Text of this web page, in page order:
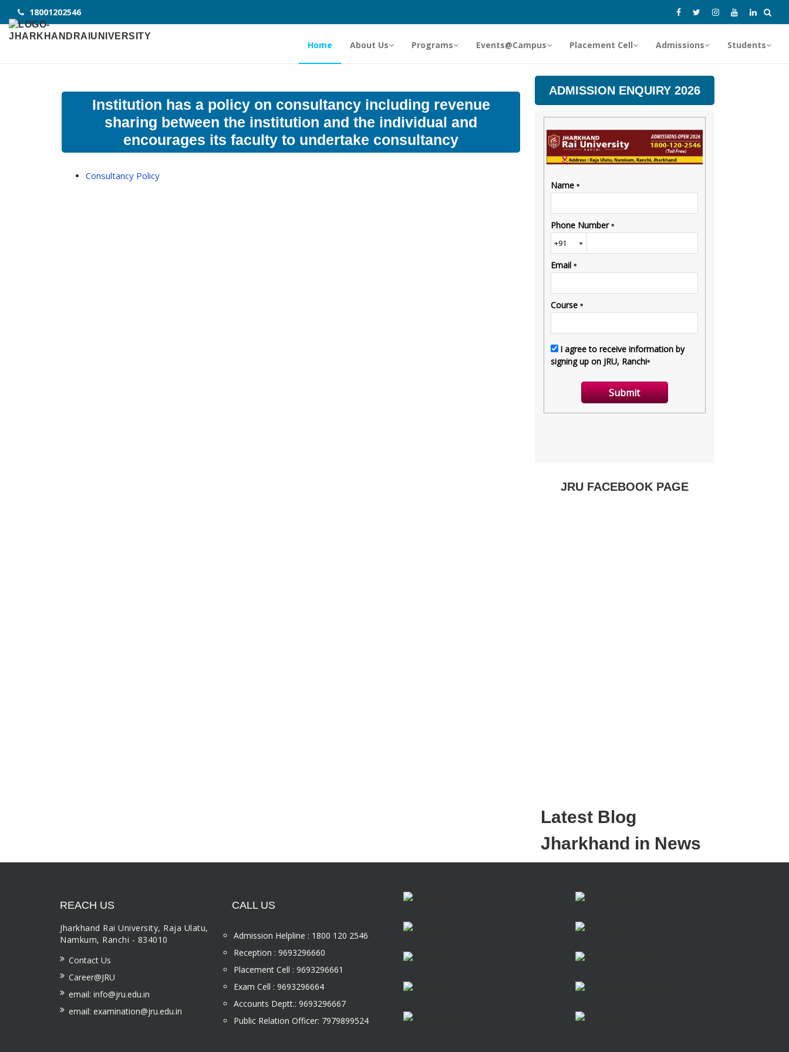
18001202546
Home About Us Programs Events@Campus Placement Cell Admissions Students
Institution has a policy on consultancy including revenue
sharing between the institution and the individual and
encourages its faculty to undertake consultancy
Consultancy Policy
ADMISSION ENQUIRY 2026
JRU FACEBOOK PAGE
Latest Blog
Jharkhand in News
REACH US
Jharkhand Rai University, Raja Ulatu,
Namkum, Ranchi - 834010
Contact Us
Career@JRU
email: info@jru.edu.in
email: examination@jru.edu.in
CALL US
Admission Helpline : 1800 120 2546
Reception : 9693296660
Placement Cell : 9693296661
Exam Cell : 9693296664
Accounts Deptt.: 9693296667
Public Relation Officer: 7979899524